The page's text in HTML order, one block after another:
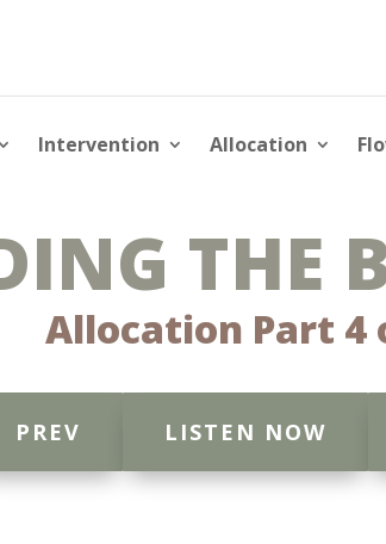
Intervention Allocation
THE
Allocation Part 4
PREV LISTEN NOW